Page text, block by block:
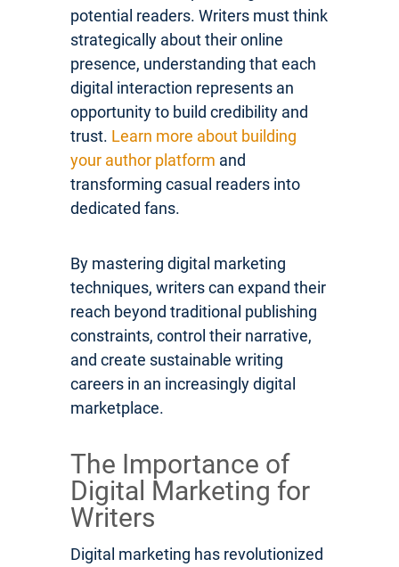
potential readers. Writers must think
strategically about their online
presence, understanding that each
digital interaction represents an
opportunity to build credibility and
trust. Learn more about building
your author platform and
transforming casual readers into
dedicated fans.
By mastering digital marketing
techniques, writers can expand their
reach beyond traditional publishing
constraints, control their narrative,
and create sustainable writing
careers in an increasingly digital
marketplace.
The Importance of
Digital Marketing for
Writers
Digital marketing has revolutionized